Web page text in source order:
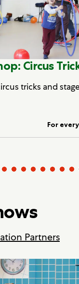
Circus
tricks and
For
Partners